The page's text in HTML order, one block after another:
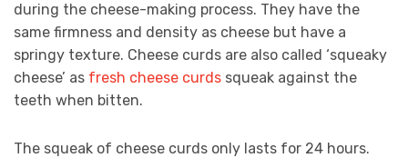
during the cheese-making process. They have the
same firmness and density as cheese but have a
springy texture. Cheese curds are also called ‘squeaky
cheese’ as fresh cheese curds squeak against the
teeth when bitten.
The squeak of cheese curds only lasts for 24 hours.